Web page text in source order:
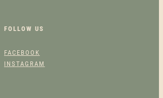
FOLLOW US
FACEBOOK
INSTAGRAM